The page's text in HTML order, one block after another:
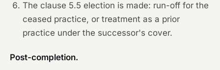
The clause 5.5 election is made: run-off for the
ceased practice, or treatment as a prior
practice under the successor's cover.
Post-completion.